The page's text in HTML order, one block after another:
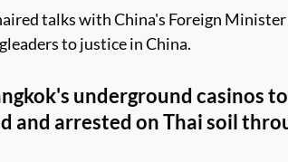
talks with China's Foreign Minister
to justice in China.
underground casinos
and arrested on Thai soil